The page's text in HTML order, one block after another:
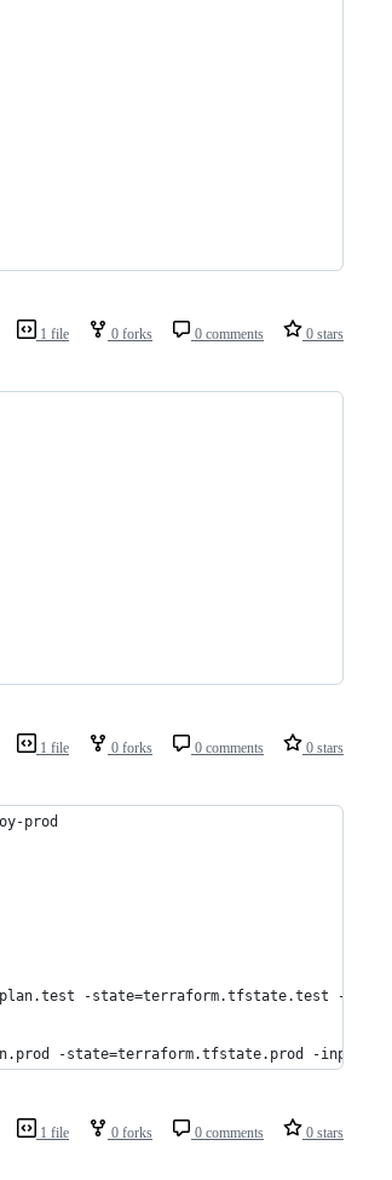
1 file 0 forks 0 comments 0 stars
1 file 0 forks 0 comments 0 stars
prod
-state=terraform.tfstate.test -
-state=terraform.tfstate.prod -
1 file 0 forks 0 comments 0 stars